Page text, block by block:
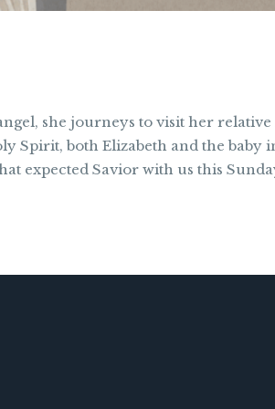
she journeys to visit her
Spirit, both Elizabeth and the baby
expected Savior with us this